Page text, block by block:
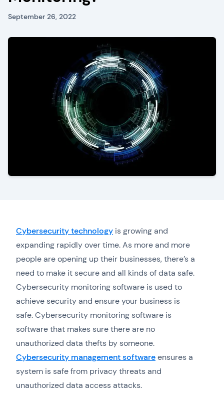
September 26, 2022
Cybersecurity technology is growing and
expanding rapidly over time. As more and more
people are opening up their businesses, there’s a
need to make it secure and all kinds of data safe.
Cybersecurity monitoring software is used to
achieve security and ensure your business is
safe. Cybersecurity monitoring software is
software that makes sure there are no
unauthorized data thefts by someone.
Cybersecurity management softwareensures a
system is safe from privacy threats and
unauthorized data access attacks.